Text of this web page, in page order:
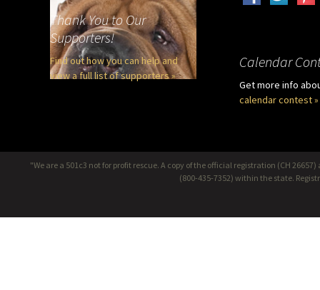
Thank You to Our
Supporters!
Find out how you can help and
view a full list of supporters »
Calendar
Get more info
calendar contest »
"We are a 501c3 not for profit rescue. A copy of the official registration (CH
(800-435-7352) within the state.